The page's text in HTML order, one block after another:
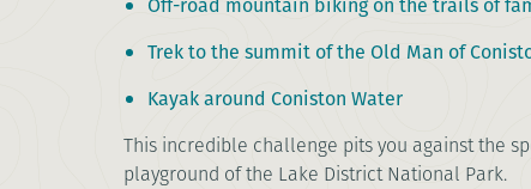
Trek to the summit of the Old Man of
Kayak around Coniston Water
This incredible challenge pits you against the
playground of the Lake District National Park.